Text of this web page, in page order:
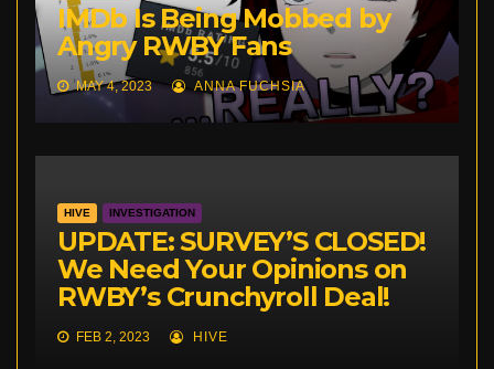
IMDb Is Being Mobbed by
Angry RWBY Fans
MAY 4, 2023 ANNA FUCHSIA
HIVE INVESTIGATION
UPDATE: SURVEY’S CLOSED!
We Need Your Opinions on
RWBY’s Crunchyroll Deal!
FEB 2, 2023 HIVE